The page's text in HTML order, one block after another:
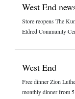
West End
Store reopens The
Eldred Community
West End
Free dinner Zion
monthly dinner from